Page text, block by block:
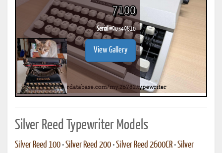
7100
Serial #90349810
View Gallery
Silver Reed Typewriter Models
Silver Reed 100 •Silver Reed 200 •Silver Reed 2600CR •Silver